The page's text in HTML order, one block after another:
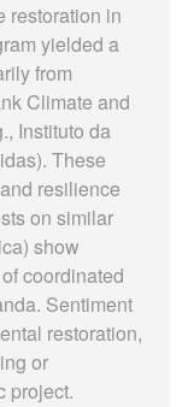
restoration in
yielded a
from
Climate and
Instituto da
These
resilience
on similar
show
coordinated
Sentiment
restoration,
or
project.